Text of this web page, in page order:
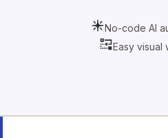
No-code AI
Easy visual